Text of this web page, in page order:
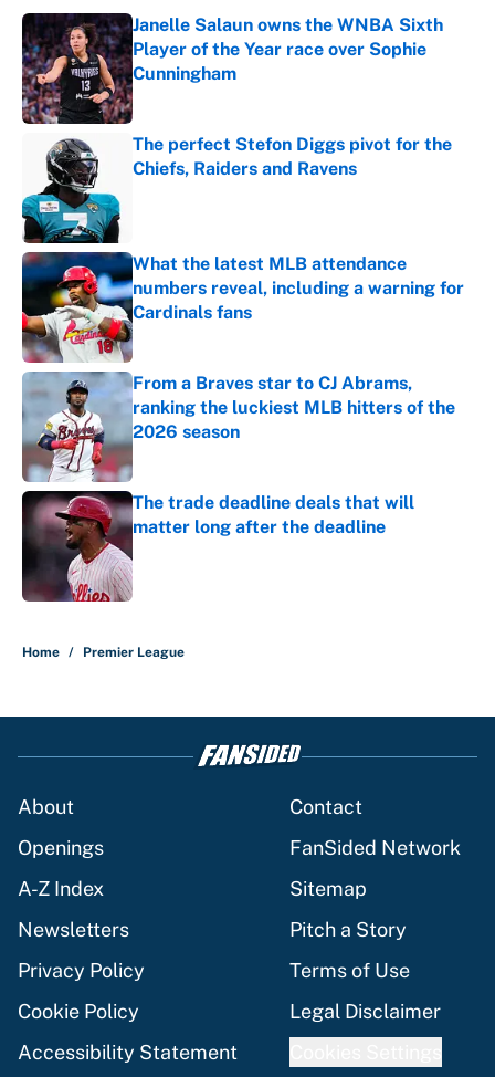
Janelle Salaun owns the WNBA Sixth
Player of the Year race over Sophie
Cunningham
Published by on Invalid Date
The perfect Stefon Diggs pivot for the
Chiefs, Raiders and Ravens
What the latest MLB attendance
numbers reveal, including a warning for
Cardinals fans
Published by on Invalid Date
From a Braves star to CJ Abrams,
ranking the luckiest MLB hitters of the
2026 season
Published by on Invalid Date
The trade deadline deals that will
matter long after the deadline
Home / Premier League
About
Contact
Openings
FanSided Network
A-Z Index
Sitemap
Newsletters
Pitch a Story
Privacy Policy
Terms of Use
Cookie Policy
Legal Disclaimer
Accessibility Statement